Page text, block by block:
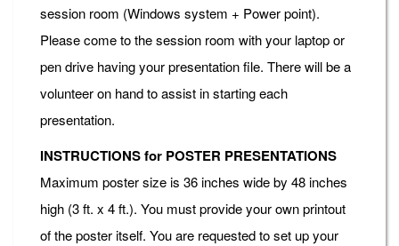
session room (Windows system + Power point).
Please come to the session room with your laptop or
pen drive having your presentation file. There will be a
volunteer on hand to assist in starting each
presentation.
INSTRUCTIONS for POSTER PRESENTATIONS
Maximum poster size is 36 inches wide by 48 inches
high (3 ft. x 4 ft.). You must provide your own printout
of the poster itself. You are requested to set up your